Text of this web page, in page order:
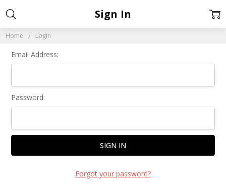
Home Login
Sign In
Email Address:
Password:
Forgot your password?